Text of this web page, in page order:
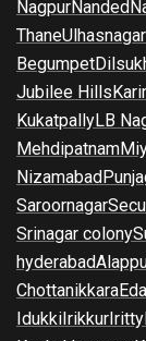
NagpurNanded
ThaneUlhasnagar
Begumpet
Jubilee Hills
KukatpallyLB
Mehdipatnam
Nizamabad
Saroornagar
Srinagar colony
hyderabad
Chottanikkara
IdukkiIrikkurIritty